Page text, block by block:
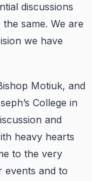
discussions
same. We are
we have
Motiuk, and
College in
and
heavy hearts
to the very
events and to